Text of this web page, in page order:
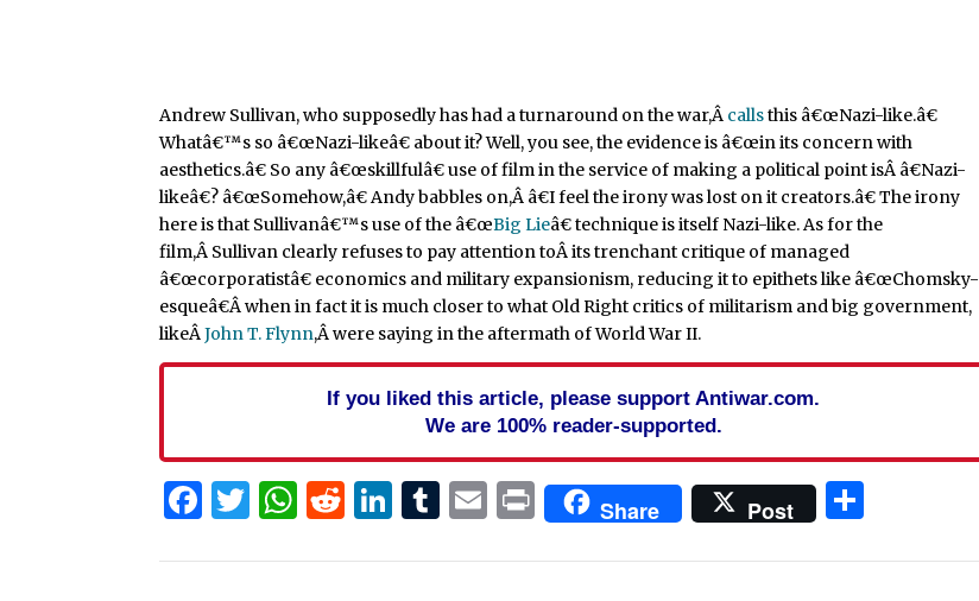
Andrew Sullivan, who supposedly has had a turnaround on the war,Â callsthis â€œNazi-like.â€
Whatâ€™s so â€œNazi-likeâ€ about it? Well, you see, the evidence is â€œin its concern with
aesthetics.â€ So any â€œskillfulâ€ use of film in the service of making a political point isÂ â€Nazi-
likeâ€? â€œSomehow,â€ Andy babbles on,Â â€I feel the irony was lost on it creators.â€ The irony
here is that Sullivanâ€™s use of the â€œBig Lieâ€ technique is itself Nazi-like. As for the
film,Â Sullivan clearly refuses to pay attention toÂ its trenchant critique of managed
â€œcorporatistâ€ economics and military expansionism, reducing it to epithets like â€œChomsky-
esqueâ€Â when in fact it is much closer to what Old Right critics of militarism and big government,
likeÂJohn T. Flynn,Â were saying in the aftermath of World War II.
If you liked this article, please support Antiwar.com.
We are 100% reader-supported.
Facebook
Twitter
WhatsApp
Reddit
LinkedIn
Tumblr
Email
PrintShare Post